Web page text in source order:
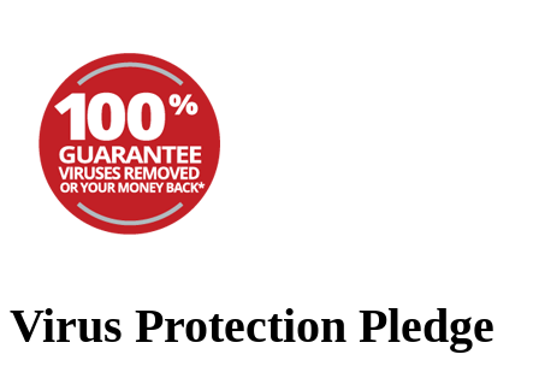
Virus Protection Pledge